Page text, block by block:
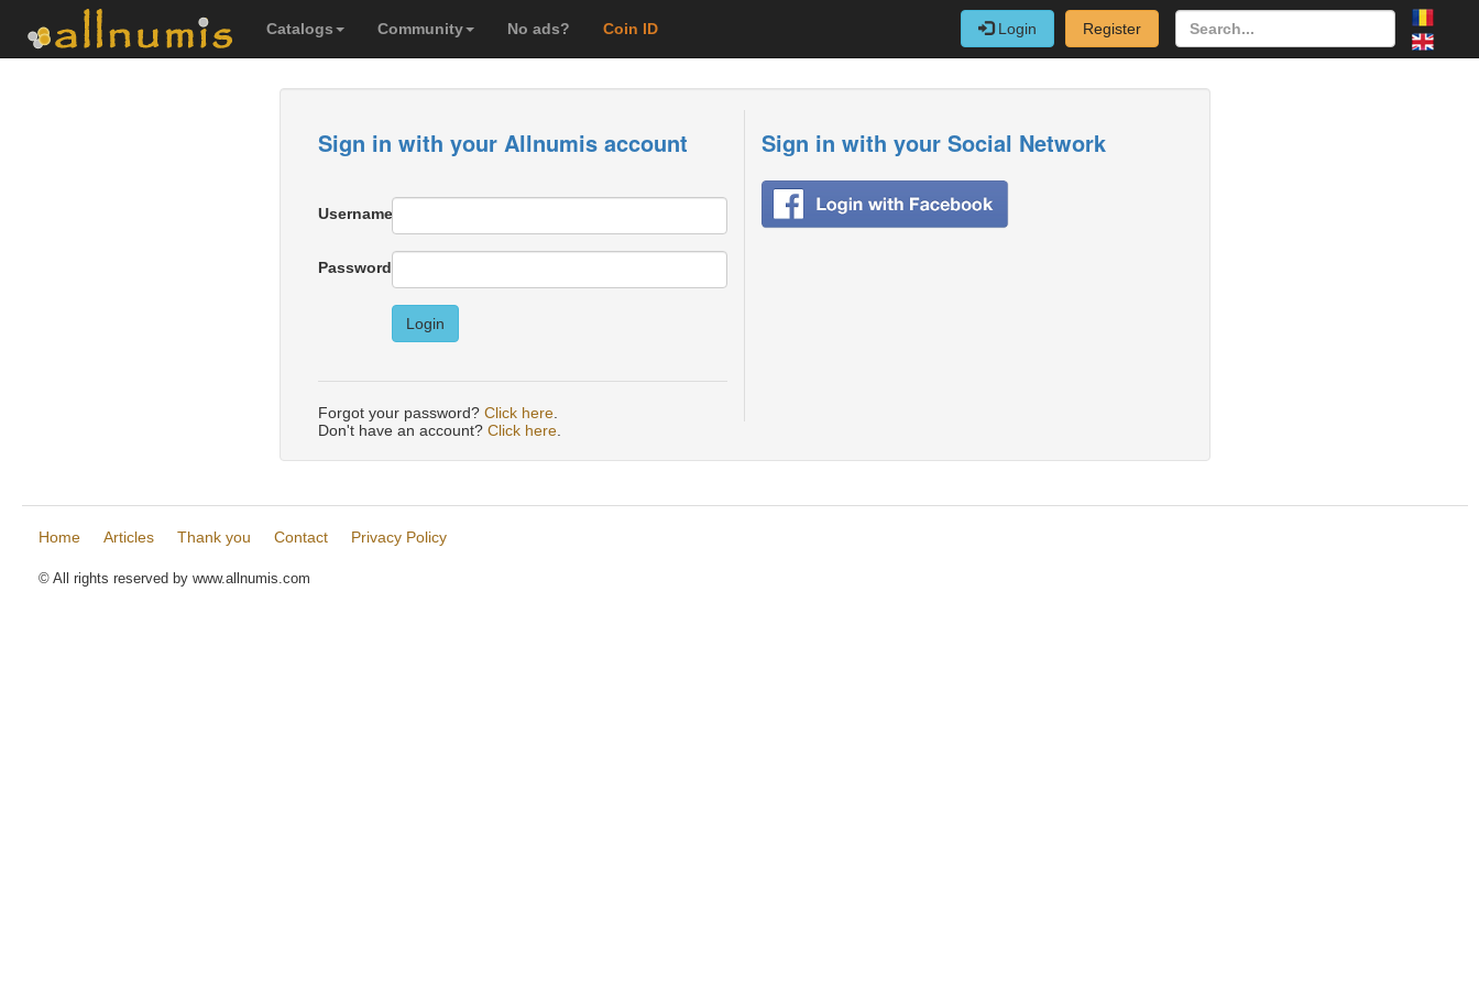
Catalogs Community No ads? Coin ID Login Register
Sign in with your Allnumis account
Username
Password
Login
Forgot your password? Click here
Sign in with your Social Network
Don't have an account? Click here
Home Articles Thank you Contact Privacy Policy
© All rights reserved by www.allnumis.com